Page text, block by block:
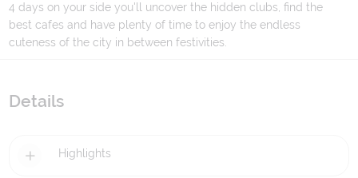
4 days on your side you'll uncover the hidden clubs, find the
best cafes and have plenty of time to enjoy the endless
cuteness of the city in between festivities.
Details
Highlights